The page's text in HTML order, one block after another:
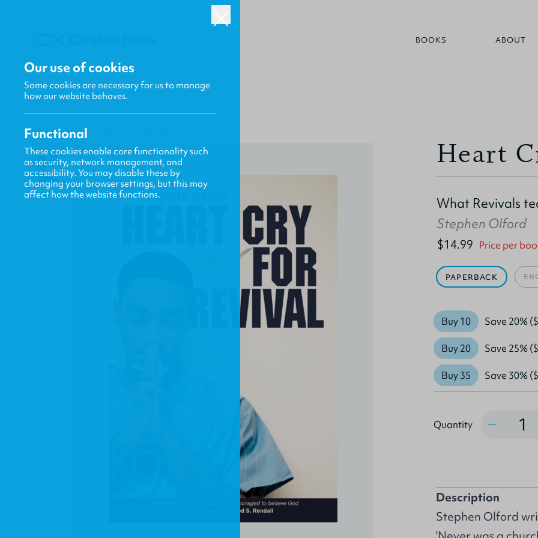
BOOKS ABOUT
HOME / FOCUS
Heart
What Revivals
Stephen Olford
$14.99 Price per
PAPERBACK
Buy 10 Save 20%
Buy 20 Save 25%
Buy 35 Save 30%
Quantity
Description
Stephen Olford
Our use of cookies
Some cookies are necessary for us to manage
how our website behaves.
Functional
These cookies enable core functionality such
as security, network management, and
accessibility. You may disable these by
changing your browser settings, but this may
affect how the website functions.